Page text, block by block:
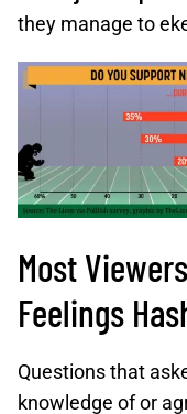
they manage to
Most
Feelings
Questions that
knowledge of or